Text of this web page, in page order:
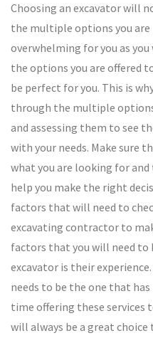
Choosing an excavator will
the multiple options you
overwhelming for you as
the options you are offered
be perfect for you. This is
through the multiple
and assessing them to see
with your needs. Make sure
what you are looking for
help you make the right
factors that will need to
excavating contractor to
factors that you will need to
excavator is their
needs to be the one that
time offering these services
will always be a great